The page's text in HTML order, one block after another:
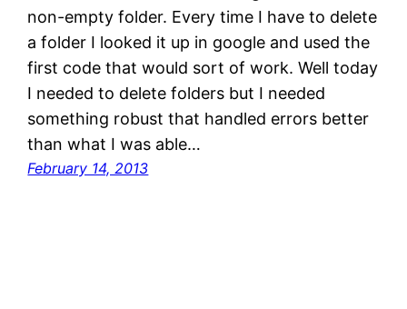
non-empty folder. Every time I have to delete
a folder I looked it up in google and used the
first code that would sort of work. Well today
I needed to delete folders but I needed
something robust that handled errors better
than what I was able…
February 14, 2013